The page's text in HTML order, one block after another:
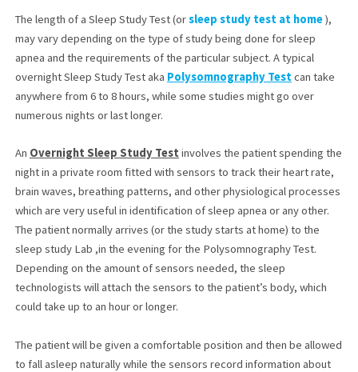
The length of a Sleep Study Test (orsleep study test at home),
may vary depending on the type of study being done for sleep
apnea and the requirements of the particular subject. A typical
overnight Sleep Study Test aka Polysomnography Testcan take
anywhere from 6 to 8 hours, while some studies might go over
numerous nights or last longer.
An Overnight Sleep Study Test involves the patient spending the
night in a private room fitted with sensors to track their heart rate,
brain waves, breathing patterns, and other physiological processes
which are very useful in identification of sleep apnea or any other.
The patient normally arrives (or the study starts at home) to the
sleep study Lab ,in the evening for the Polysomnography Test.
Depending on the amount of sensors needed, the sleep
technologists will attach the sensors to the patient’s body, which
could take up to an hour or longer.
The patient will be given a comfortable position and then be allowed
to fall asleep naturally while the sensors record information about